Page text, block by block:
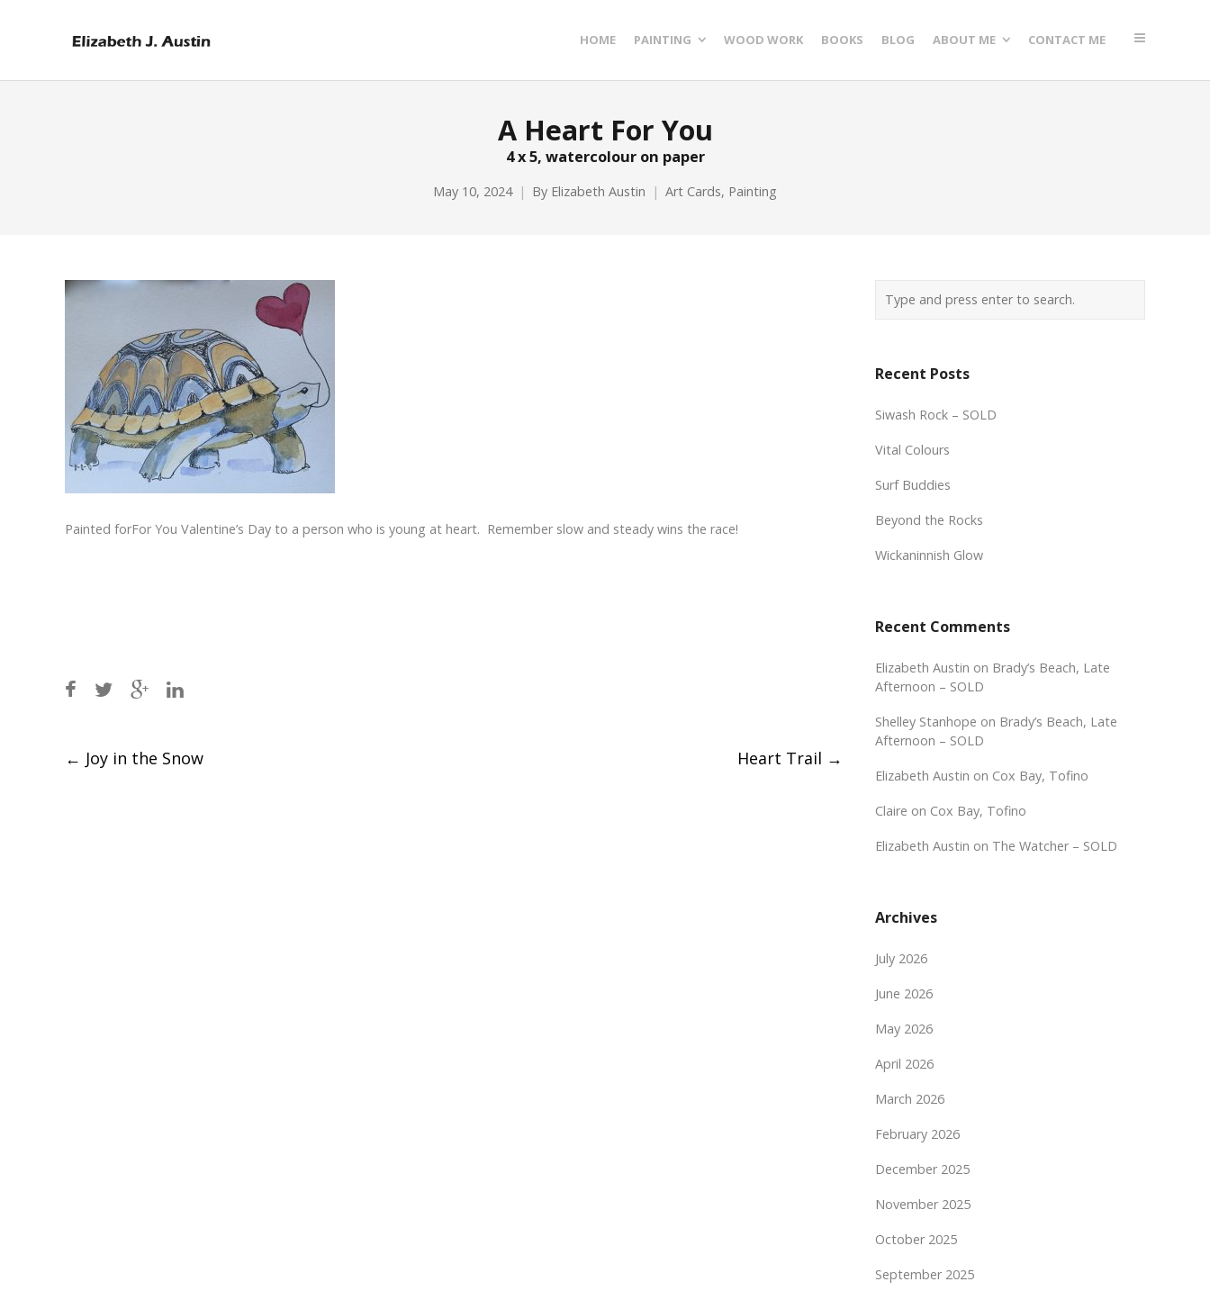
HOME PAINTING WOOD WORK BOOKS BLOG ABOUT ME CONTACT ME
A Heart For You
4 x 5, watercolour on paper
May 10, 2024 By Elizabeth Austin Art Cards, Painting
Painted forFor You Valentine’s Day to a person who is young at heart. Remember slow and steady wins the race!
Post
← Joy in the Snow Heart Trail →
Recent Posts
Siwash Rock – SOLD
Vital Colours
Surf Buddies
Beyond the Rocks
Wickaninnish Glow
Recent Comments
Elizabeth Austin on Brady’s Beach, Late
Afternoon – SOLD
Shelley Stanhope on Brady’s Beach, Late
Afternoon – SOLD
Elizabeth Austin on Cox Bay, Tofino
Claire on Cox Bay, Tofino
Elizabeth Austin on The Watcher – SOLD
Archives
July 2026
June 2026
May 2026
April 2026
March 2026
February 2026
December 2025
November 2025
October 2025
September 2025